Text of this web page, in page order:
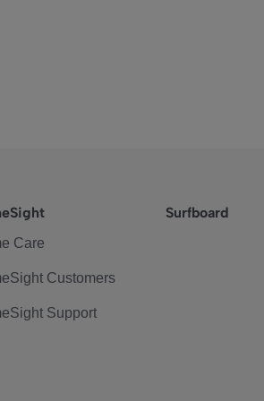
Care
Customers
Support
Surfboard